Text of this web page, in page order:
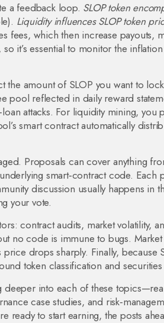
a feedback loop. SLOP token
Liquidity influences SLOP token
fees, which then increase payouts,
it’s essential to monitor the
the amount of SLOP you want to
pool reflected in daily reward
attacks. For liquidity mining, you
smart contract automatically
Proposals can cover anything
smart‑contract code. Each
discussion usually happens in
your vote.
contract audits, market volatility,
no code is immune to bugs.
drops sharply. Finally, because
token classification and securities
into each of these
case studies, and
ready to start earning, the posts